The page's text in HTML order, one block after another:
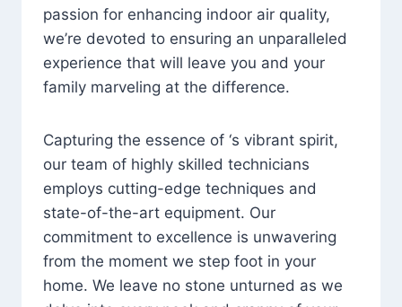
passion for enhancing indoor air quality,
we’re devoted to ensuring an unparalleled
experience that will leave you and your
family marveling at the difference.
Capturing the essence of ‘s vibrant spirit,
our team of highly skilled technicians
employs cutting-edge techniques and
state-of-the-art equipment. Our
commitment to excellence is unwavering
from the moment we step foot in your
home. We leave no stone unturned as we